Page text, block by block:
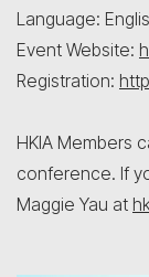
Language:
Event Website:
Registration:
HKIA Members
conference. If
Maggie Yau at